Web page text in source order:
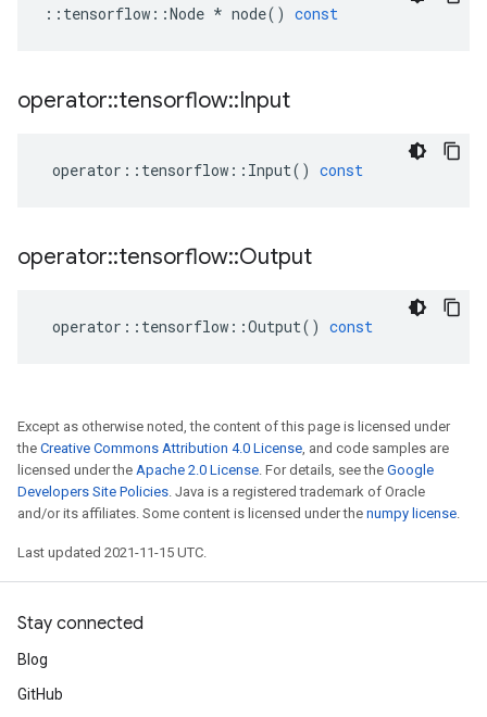
:: tensorflow ::Node * node() const
operator::tensorflow::Input
operator :: tensorflow :: Input() const
operator::tensorflow::Output
operator :: tensorflow ::Output() const
Except as otherwise noted, the content of this page is licensed under
the Creative Commons Attribution 4.0 License, and code samples are
licensed under the Apache 2.0 License. For details, see the Google
Developers Site Policies. Java is a registered trademark of Oracle
and/or its affiliates. Some content is licensed under the numpy license.
Last updated 2021-11-15 UTC.
Stay connected
Blog
GitHub